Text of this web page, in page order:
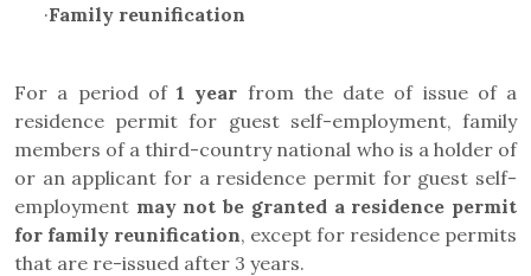
·Family reunification
For a period of 1 year from the date of issue of a
residence permit for guest self-employment, family
members of a third-country national who is a holder of
or an applicant for a residence permit for guest self-
employment may not be granted a residence permit
for family reunification, except for residence permits
that are re-issued after 3 years.